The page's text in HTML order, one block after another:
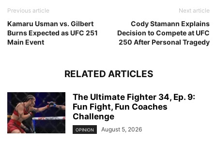
Previous article
Kamaru Usman vs. Gilbert
Burns Expected as UFC 251
Main Event
Next article
Cody Stamann Explains
Decision to Compete at UFC
250 After Personal Tragedy
RELATED ARTICLES
The Ultimate Fighter 34, Ep. 9:
Fun Fight, Fun Coaches
Challenge
OPINION August 5, 2026